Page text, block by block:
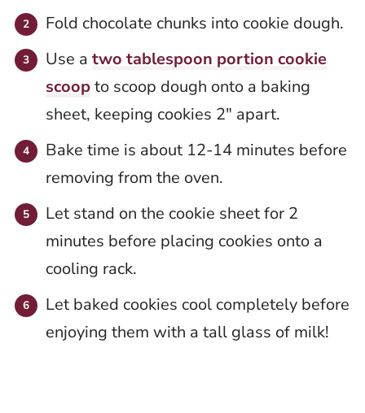
Fold chocolate chunks into cookie dough.
Use a two tablespoon portion cookie
scoopto scoop dough onto a baking
sheet, keeping cookies 2″ apart.
Bake time is about 12-14 minutes before
removing from the oven.
Let stand on the cookie sheet for 2
minutes before placing cookies onto a
cooling rack.
Let baked cookies cool completely before
enjoying them with a tall glass of milk!